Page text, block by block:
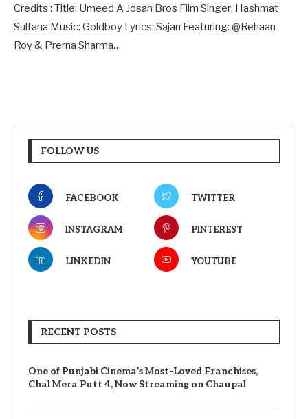
Credits : Title: Umeed A Josan Bros Film Singer: Hashmat
Sultana Music: Goldboy Lyrics: Sajan Featuring: @Rehaan
Roy & Prerna Sharma…
FOLLOW US
FACEBOOK TWITTER
INSTAGRAM PINTEREST
LINKEDIN YOUTUBE
RECENT POSTS
One of Punjabi Cinema’s Most-Loved Franchises,
Chal Mera Putt 4, Now Streaming on Chaupal